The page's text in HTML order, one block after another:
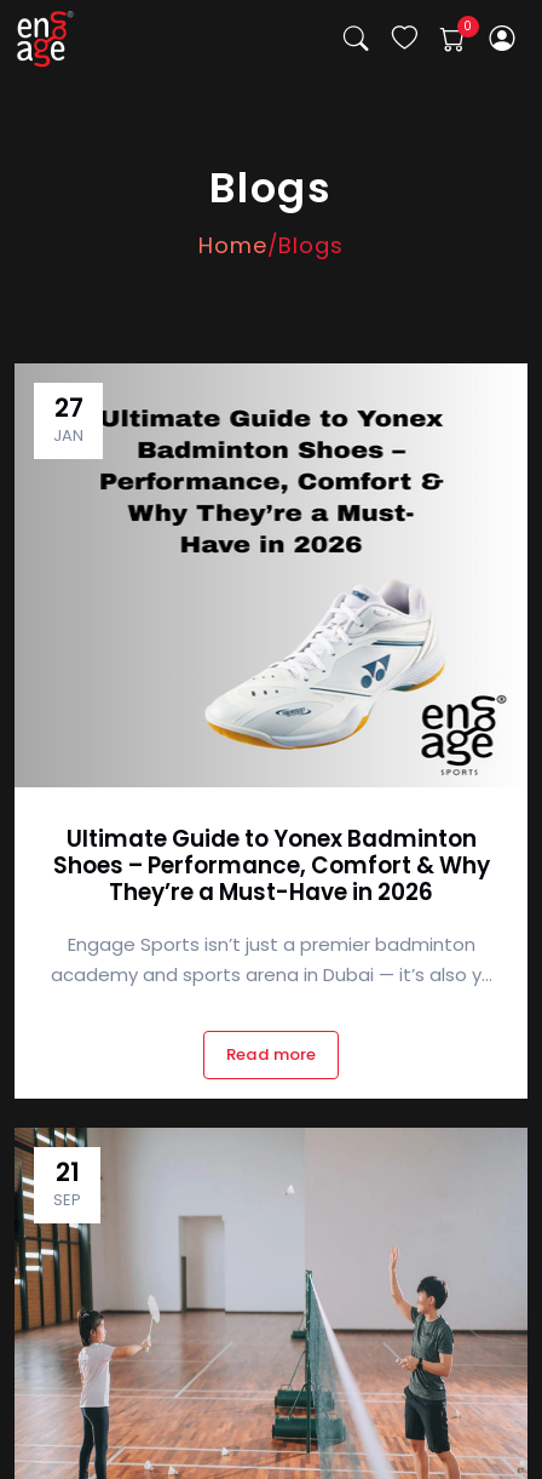
Blogs
Home/Blogs
27
JAN
Ultimate Guide to Yonex Badminton
Shoes – Performance, Comfort & Why
They’re a Must-Have in 2026
Engage Sports isn’t just a premier badminton
academy and sports arena in Dubai — it’s also y...
Read more
21
SEP